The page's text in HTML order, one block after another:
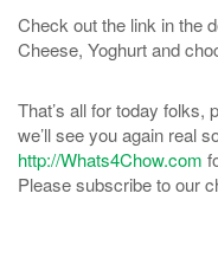
Check out the link in the
Cheese, Yoghurt and
That’s all for today folks,
we’ll see you again real
http://Whats4Chow.com
Please subscribe to our